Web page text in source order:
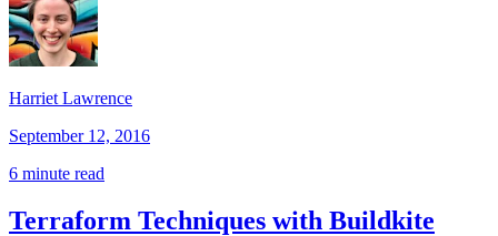
Harriet Lawrence
September 12, 2016
6 minute read
Terraform Techniques with Buildkite